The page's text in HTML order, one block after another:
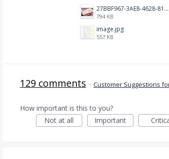
27BBF967-3AE8-4628-817F-86239D73DE4D.jpeg
794 KB
image.jpg
557 KB
129 comments · Customer Suggestions
How important is this to you?
Not at all
Important